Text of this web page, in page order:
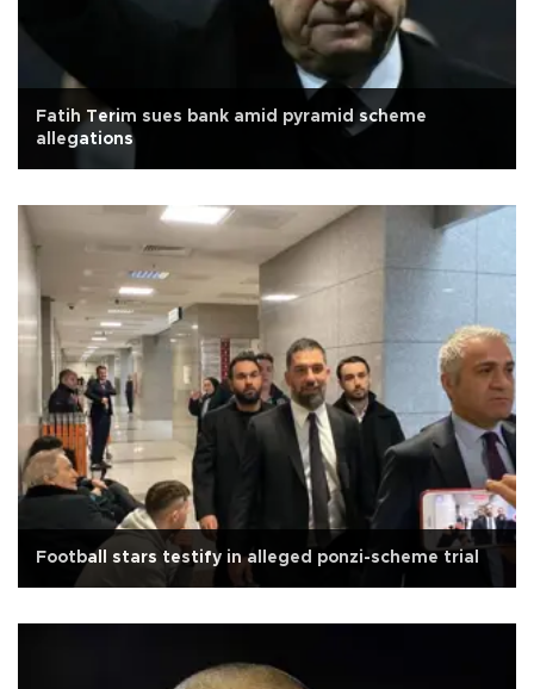
Fatih Terim sues bank amid pyramid scheme
allegations
Football stars testify in alleged ponzi-scheme trial